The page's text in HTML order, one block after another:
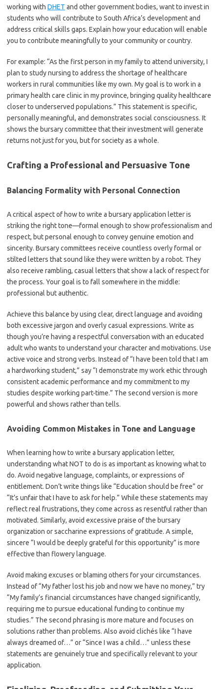
working with DHET and other government bodies, want to invest in
students who will contribute to South Africa’s development and
address critical skills gaps. Explain how your education will enable
you to contribute meaningfully to your community or country.
For example: “As the first person in my family to attend university, I
plan to study nursing to address the shortage of healthcare
workers in rural communities like my own. My goal is to work in a
primary health care clinic in my province, bringing quality healthcare
closer to underserved populations.” This statement is specific,
personally meaningful, and demonstrates social consciousness. It
shows the bursary committee that their investment will generate
returns not just for you, but for society as a whole.
Crafting a Professional and Persuasive Tone
Balancing Formality with Personal Connection
A critical aspect of how to write a bursary application letter is
striking the right tone—formal enough to show professionalism and
respect, but personal enough to convey genuine emotion and
sincerity. Bursary committees receive countless overly formal or
stilted letters that sound like they were written by a robot. They
also receive rambling, casual letters that show a lack of respect for
the process. Your goal is to fall somewhere in the middle:
professional but authentic.
Achieve this balance by using clear, direct language and avoiding
both excessive jargon and overly casual expressions. Write as
though you’re having a respectful conversation with an educated
adult who wants to understand your character and motivations. Use
active voice and strong verbs. Instead of “I have been told that I am
a hardworking student,” say “I demonstrate my work ethic through
consistent academic performance and my commitment to my
studies despite working part-time.” The second version is more
powerful and shows rather than tells.
Avoiding Common Mistakes in Tone and Language
When learning how to write a bursary application letter,
understanding what NOT to do is as important as knowing what to
do. Avoid negative language, complaints, or expressions of
entitlement. Don’t write things like “Education should be free” or
“It’s unfair that I have to ask for help.” While these statements may
reflect real frustrations, they come across as resentful rather than
motivated. Similarly, avoid excessive praise of the bursary
organization or saccharine expressions of gratitude. A simple,
sincere “I would be deeply grateful for this opportunity” is more
effective than flowery language.
Avoid making excuses or blaming others for your circumstances.
Instead of “My father lost his job and now we have no money,” try
“My family’s financial circumstances have changed significantly,
requiring me to pursue educational funding to continue my
studies.” The second phrasing is more mature and focuses on
solutions rather than problems. Also avoid clichés like “I have
always dreamed of…” or “Since I was a child…” unless these
statements are genuinely true and specifically relevant to your
application.